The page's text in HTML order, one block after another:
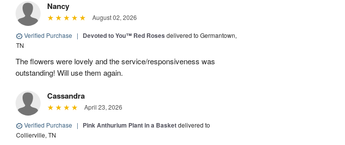
Nancy
August 02, 2026
Verified Purchase | Devoted to You™ Red Roses delivered to Germantown,
TN
The flowers were lovely and the service/responsiveness was
outstanding! Will use them again.
Cassandra
April 23, 2026
Verified Purchase | Pink Anthurium Plant in a Basketdelivered to
Collierville, TN